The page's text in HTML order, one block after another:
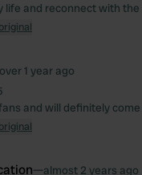
life and reconnect with
over 1 year ago
and will definitely
—almost 2 years ago